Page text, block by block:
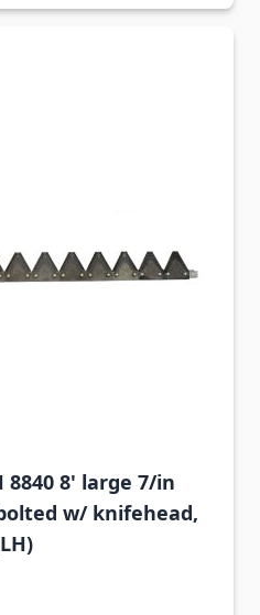
8840 8' large 7/in
w/ knifehead,